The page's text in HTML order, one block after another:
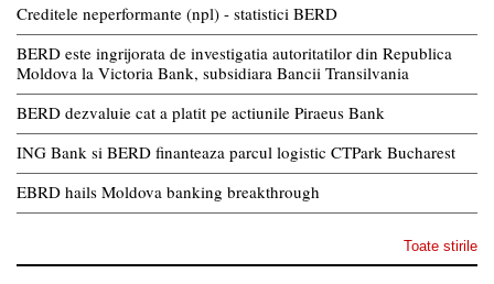
Creditele neperformante (npl) - statistici BERD
BERD este ingrijorata de investigatia autoritatilor din Republica
Moldova la Victoria Bank, subsidiara Bancii Transilvania
BERD dezvaluie cat a platit pe actiunile Piraeus Bank
ING Bank si BERD finanteaza parcul logistic CTPark Bucharest
EBRD hails Moldova banking breakthrough
Toate stirile